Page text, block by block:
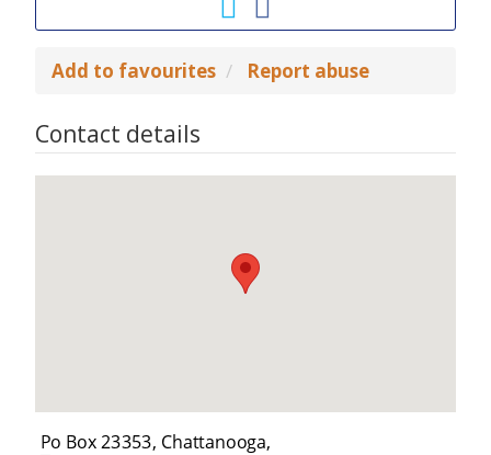
Add to favourites Report abuse
Contact details